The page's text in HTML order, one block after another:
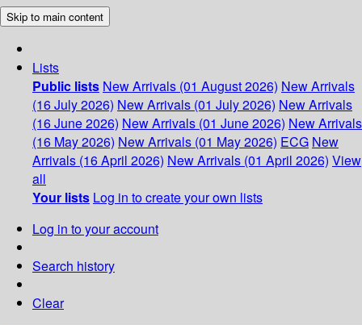
Skip to main content
Lists
Public lists New Arrivals (01 August 2026) New Arrivals
(16 July 2026) New Arrivals (01 July 2026) New Arrivals
(16 June 2026) New Arrivals (01 June 2026) New Arrivals
(16 May 2026) New Arrivals (01 May 2026) ECG New
Arrivals (16 April 2026) New Arrivals (01 April 2026) View
all
Your lists Log in to create your own lists
Log in to your account
Search history
Clear